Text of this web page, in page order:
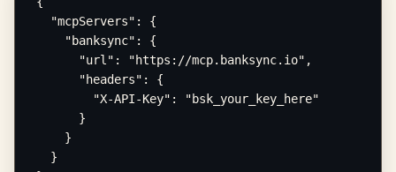
  "mcpServers": {
    "banksync": {
      "url": "https://mcp.banksync.io",
      "headers": {
        "X-API-Key": "bsk_your_key_here"
      }
    }
  }